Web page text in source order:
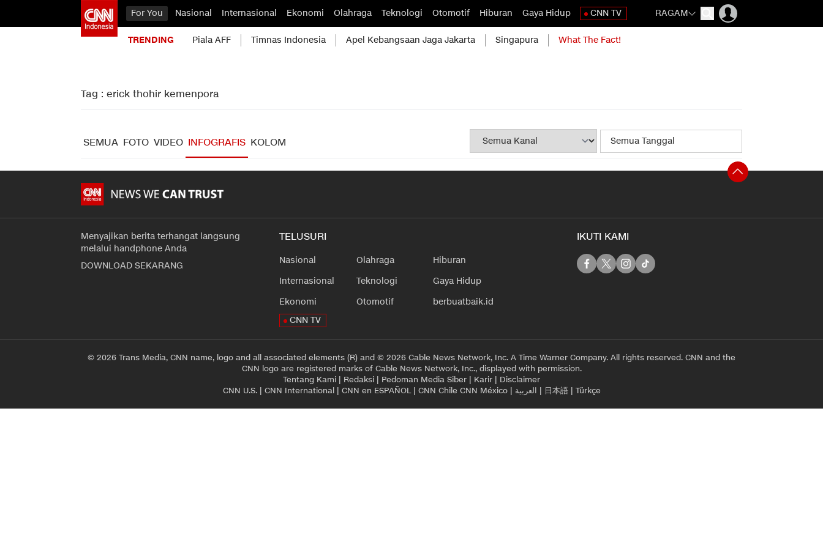
For You Nasional Internasional Ekonomi Olahraga Teknologi Otomotif Hiburan Gaya Hidup CNN TV RAGAM
TRENDING Piala AFF Timnas Indonesia Apel Kebangsaan Jaga Jakarta Singapura What The Fact!
Tag : erick thohir kemenpora
SEMUA FOTO VIDEO INFOGRAFIS KOLOM
Menyajikan berita terhangat langsung
melalui handphone Anda
DOWNLOAD SEKARANG
TELUSURI
Nasional
Internasional
Ekonomi
Olahraga
Teknologi
Otomotif
Hiburan
Gaya Hidup
berbuatbaik.id
CNN TV
IKUTI KAMI
© 2026 Trans Media, CNN name, logo and all associated elements (R) and © 2026 Cable News Network, Inc. A Time Warner Company. All rights reserved. CNN and the
CNN logo are registered marks of Cable News Network, Inc., displayed with permission.
Tentang Kami | Redaksi | Pedoman Media Siber | Karir | Disclaimer
CNN U.S.| CNN International| CNN en ESPAÑOL| CNN Chile CNN México| العربية | 日本語| Türkçe